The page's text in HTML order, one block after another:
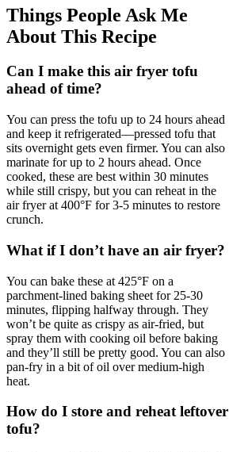
Things People Ask Me
About This Recipe
Can I make this air fryer tofu
ahead of time?
You can press the tofu up to 24 hours ahead
and keep it refrigerated—pressed tofu that
sits overnight gets even firmer. You can also
marinate for up to 2 hours ahead. Once
cooked, these are best within 30 minutes
while still crispy, but you can reheat in the
air fryer at 400°F for 3-5 minutes to restore
crunch.
What if I don’t have an air fryer?
You can bake these at 425°F on a
parchment-lined baking sheet for 25-30
minutes, flipping halfway through. They
won’t be quite as crispy as air-fried, but
spray them with cooking oil before baking
and they’ll still be pretty good. You can also
pan-fry in a bit of oil over medium-high
heat.
How do I store and reheat leftover
tofu?